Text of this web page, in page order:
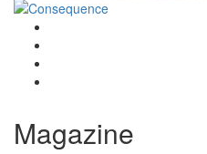
Magazine